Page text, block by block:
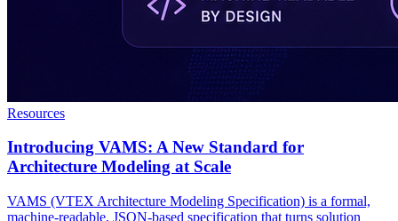
Resources
Introducing VAMS: A New Standard for
Architecture Modeling at Scale
VAMS (VTEX Architecture Modeling Specification) is a formal,
machine-readable, JSON-based specification that turns solution